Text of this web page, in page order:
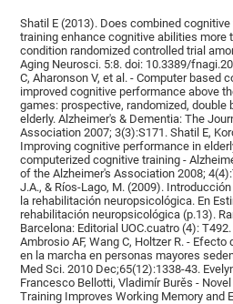
Shatil E (2013). Does combined
training enhance cognitive abilities more
condition randomized controlled trial
Aging Neurosci. 5:8. doi: 10.3389/
C, Aharonson V, et al. - Computer based
improved cognitive performance above
games: prospective, randomized, double
elderly. Alzheimer's & Dementia: The
Association 2007; 3(3):S171. Shatil E,
Improving cognitive performance in
computerized cognitive training -
of the Alzheimer's Association 2008;
J.A., & Ríos-Lago, M. (2009).
la rehabilitación neuropsicológica. En
rehabilitación neuropsicológica (p.13).
Barcelona: Editorial UOC.cuatro (4):
Ambrosio AF, Wang C, Holtzer R. -
en la marcha en personas mayores
Med Sci. 2010 Dec;65(12):1338-43.
Francesco Bellotti, Vladimír Burěs -
Training Improves Working Memory and